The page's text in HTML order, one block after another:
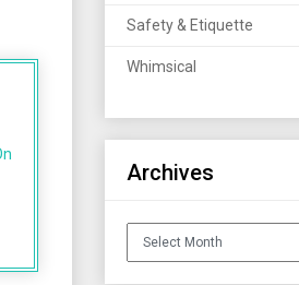
Safety & Etiquette
Whimsical
Archives
Archives